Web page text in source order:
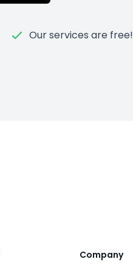
Our services are free!
Company